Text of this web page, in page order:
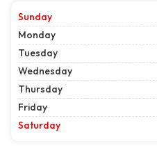
Sunday
Monday
Tuesday
Wednesday
Thursday
Friday
Saturday